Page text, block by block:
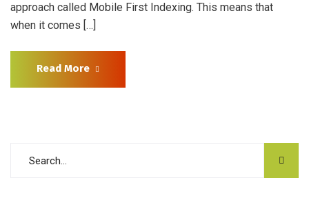
approach called Mobile First Indexing. This means that
when it comes […]
Read More